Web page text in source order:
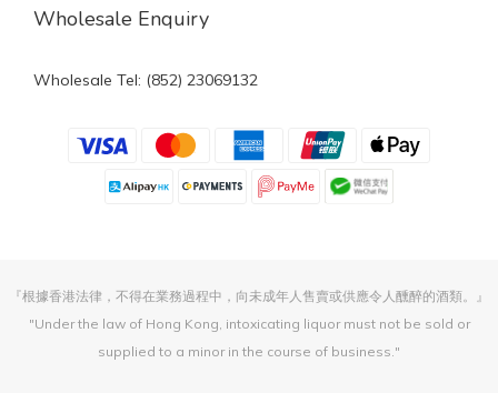
Wholesale Enquiry
Wholesale Tel: (852) 23069132
『根據香港法律，不得在業務過程中，向未成年人售賣或供應令人醺醉的酒類。』
"Under the law of Hong Kong, intoxicating liquor must not be sold or
supplied to a minor in the course of business."